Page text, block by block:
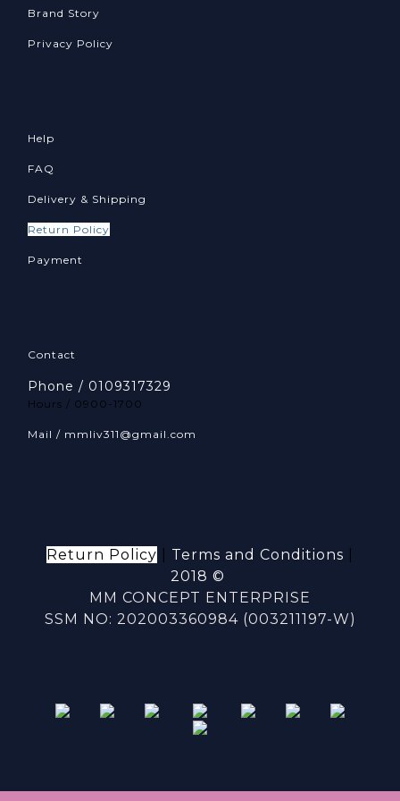
Brand Story
Privacy Policy
Help
FAQ
Delivery & Shipping
Return Policy
Payment
Contact
Phone / 0109317329
Hours / 0900-1700
Mail / mmliv311@gmail.com
Return Policy Terms and Conditions
2018 ©
MM CONCEPT ENTERPRISE
SSM NO: 202003360984 (003211197-W)